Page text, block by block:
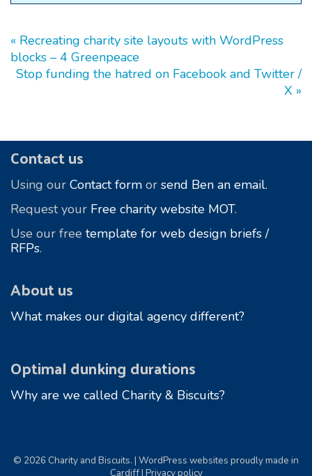
« Recreating charity site layouts with WordPress
blocks – 4 Greenpeace
Stop funding the hatred on Facebook and Twitter /
X »
Footer
Contact us
Using our Contact form or send Ben an email.
Request your Free charity website MOT.
Use our free template for web design briefs /
RFPs.
About us
What makes our digital agency different?
Optimal dunking durations
Why are we called Charity & Biscuits?
© 2026 Charity and Biscuits. | WordPress websites proudly made in
Cardiff | Privacy policy